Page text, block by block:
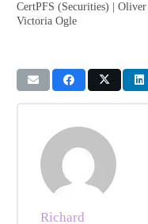
CertPFS (Securities) |
Victoria Ogle
Richard